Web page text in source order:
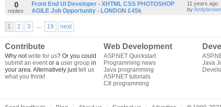
0
replies
Front End UI Developer - XHTML CSS PHOTOSHOP
AGILE Job Opportunity - LONDON £45k
11 years ago
byAndybrown
1 2 3 ... 19 next
Contribute
Why notwrite for us? Or you could
submit an eventor a user group in
your area. Alternatively justtell us
what you think!
Web Development
ASP.NET Quickstart
Programming news
Java programming
ASP.NET tutorials
C# programming
Java